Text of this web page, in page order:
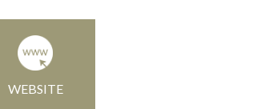
WEBSITE